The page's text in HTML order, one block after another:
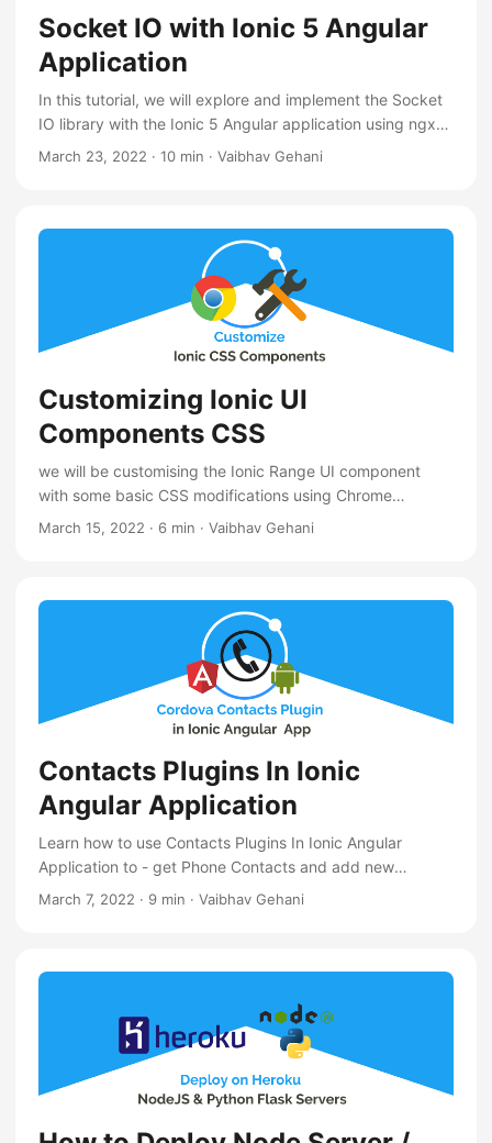
Socket IO with Ionic 5 Angular
Application
In this tutorial, we will explore and implement the Socket
IO library with the Ionic 5 Angular application using ngx-
socket-io library
March 23, 2022 · 10 min · Vaibhav Gehani
Customizing Ionic UI
Components CSS
we will be customising the Ionic Range UI component
with some basic CSS modifications using Chrome
DevTools elements panel
March 15, 2022 · 6 min · Vaibhav Gehani
Contacts Plugins In Ionic
Angular Application
Learn how to use Contacts Plugins In Ionic Angular
Application to - get Phone Contacts and add new
contacts to Phone Book
March 7, 2022 · 9 min · Vaibhav Gehani